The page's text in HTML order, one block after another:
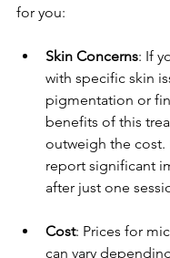
for you:
Skin Concerns: If
with specific skin
pigmentation or
benefits of this
outweigh the cost.
report significant
after just one
Cost: Prices for
can vary